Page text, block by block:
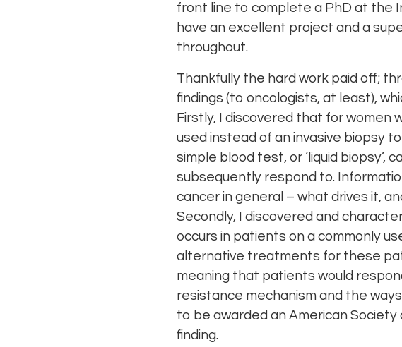
front line to complete a PhD at the
have an excellent project and a
throughout.
Thankfully the hard work paid off;
findings (to oncologists, at least),
Firstly, I discovered that for women
used instead of an invasive biopsy
simple blood test, or ‘liquid
subsequently respond to.
cancer in general – what drives it,
Secondly, I discovered and
occurs in patients on a commonly
alternative treatments for these
meaning that patients would
resistance mechanism and the
to be awarded an American Society
finding.